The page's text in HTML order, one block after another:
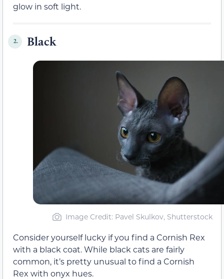
glow in soft light.
2. Black
Image Credit: Pavel Skulkov, Shutterstock
Consider yourself lucky if you find a Cornish Rex
with a black coat. While black cats are fairly
common, it’s pretty unusual to find a Cornish
Rex with onyx hues.